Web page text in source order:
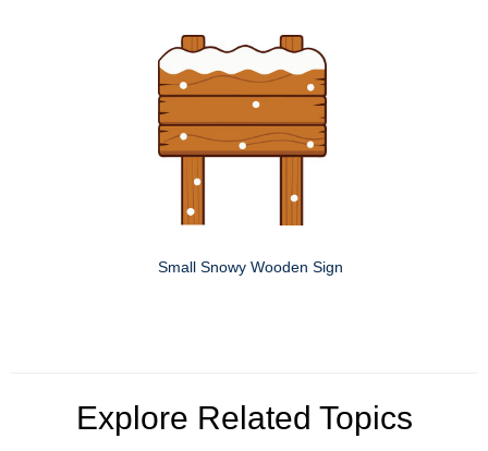
Small Snowy Wooden Sign
Explore Related Topics